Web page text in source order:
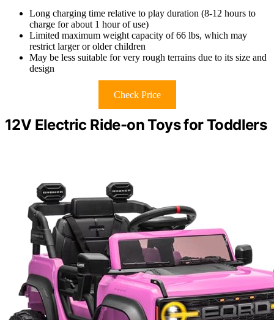
Long charging time relative to play duration (8-12 hours to
charge for about 1 hour of use)
Limited maximum weight capacity of 66 lbs, which may
restrict larger or older children
May be less suitable for very rough terrains due to its size and
design
Check Price
12V Electric Ride-on Toys for Toddlers